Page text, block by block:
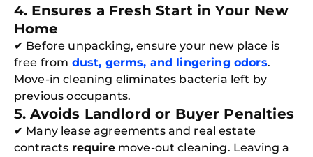
4. Ensures a Fresh Start in Your New
Home
✔ Before unpacking, ensure your new place is
free from dust, germs, and lingering odors.
Move-in cleaning eliminates bacteria left by
previous occupants.
5. Avoids Landlord or Buyer Penalties
✔ Many lease agreements and real estate
contracts requiremove-out cleaning. Leaving a